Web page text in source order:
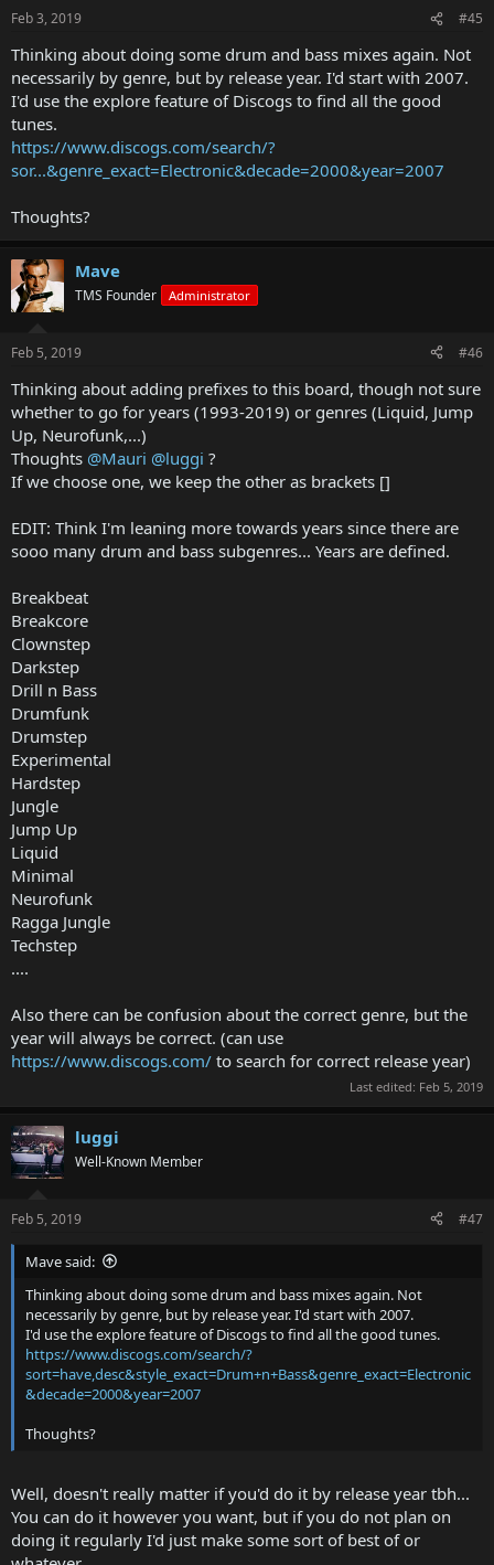
Feb 3, 2019 #45
Thinking about doing some drum and bass mixes again. Not
necessarily by genre, but by release year. I'd start with 2007.
I'd use the explore feature of Discogs to find all the good
tunes.
https://www.discogs.com/search/?
sor...&genre_exact=Electronic&decade=2000&year=2007
Thoughts?
Mave
TMS Founder Administrator
Feb 5, 2019 #46
Thinking about adding prefixes to this board, though not sure
whether to go for years (1993-2019) or genres (Liquid, Jump
Up, Neurofunk,...)
Thoughts @Mauri @luggi ?
If we choose one, we keep the other as brackets []
EDIT: Think I'm leaning more towards years since there are
sooo many drum and bass subgenres... Years are defined.
Breakbeat
Breakcore
Clownstep
Darkstep
Drill n Bass
Drumfunk
Drumstep
Experimental
Hardstep
Jungle
Jump Up
Liquid
Minimal
Neurofunk
Ragga Jungle
Techstep
....
Also there can be confusion about the correct genre, but the
year will always be correct. (can use
https://www.discogs.com/ to search for correct release year)
Last edited: Feb 5, 2019
luggi
Well-Known Member
Feb 5, 2019 #47
Mave said:
Thinking about doing some drum and bass mixes again. Not
necessarily by genre, but by release year. I'd start with 2007.
I'd use the explore feature of Discogs to find all the good tunes.
https://www.discogs.com/search/?
sort=have,desc&style_exact=Drum+n+Bass&genre_exact=Electronic
&decade=2000&year=2007
Thoughts?
Well, doesn't really matter if you'd do it by release year tbh...
You can do it however you want, but if you do not plan on
doing it regularly I'd just make some sort of best of or